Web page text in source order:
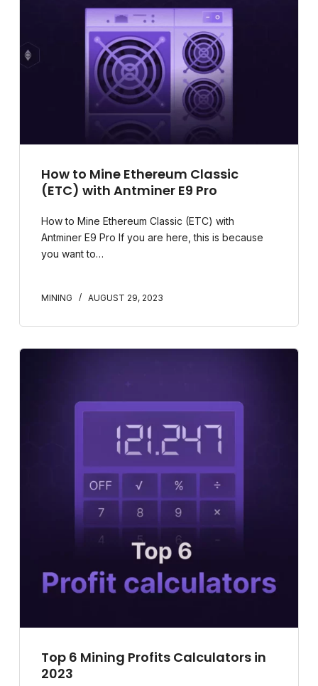
How to Mine Ethereum Classic
(ETC) with Antminer E9 Pro​
How to Mine Ethereum Classic (ETC) with
Antminer E9 Pro If you are here, this is because
you want to…
MINING AUGUST 29, 2023
Top 6 Mining Profits Calculators in
2023